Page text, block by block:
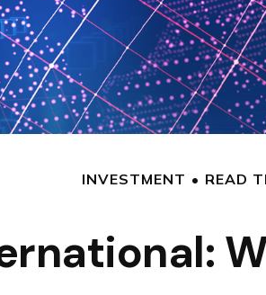
INVESTMENT READ